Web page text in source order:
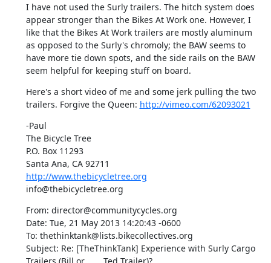
I have not used the Surly trailers. The hitch system does
appear stronger than the Bikes At Work one. However, I
like that the Bikes At Work trailers are mostly aluminum
as opposed to the Surly's chromoly; the BAW seems to
have more tie down spots, and the side rails on the BAW
seem helpful for keeping stuff on board.
Here's a short video of me and some jerk pulling the two
trailers. Forgive the Queen: http://vimeo.com/62093021
-Paul
The Bicycle Tree
P.O. Box 11293
http://www.thebicycletree.org
info@thebicycletree.org
From: director@communitycycles.org
Date: Tue, 21 May 2013 14:20:43 -0600
To: thethinktank@lists.bikecollectives.org
Subject: Re: [TheThinkTank] Experience with Surly Cargo
Trailers (Bill or	Ted Trailer)?